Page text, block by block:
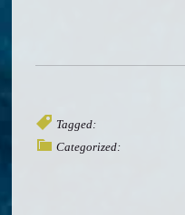
Tagged:
Categorized: